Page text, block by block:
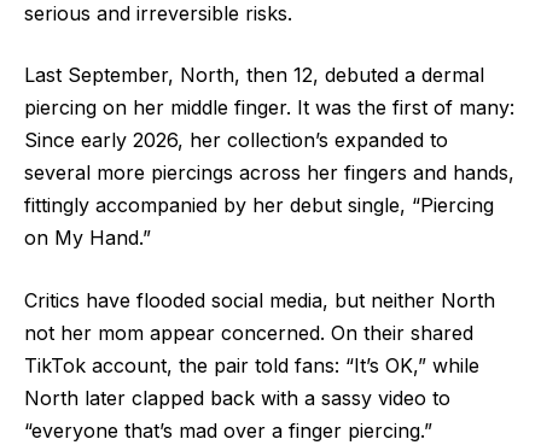
serious and irreversible risks.
Last September, North, then 12, debuted a dermal
piercing on her middle finger. It was the first of many:
Since early 2026, her collection’s expanded to
several more piercings across her fingers and hands,
fittingly accompanied by her debut single, “Piercing
on My Hand.”
Critics have flooded social media, but neither North
not her mom appear concerned. On their shared
TikTok account, the pair told fans: “It’s OK,” while
North later clapped back with a sassy video to
“everyone that’s mad over a finger piercing.”